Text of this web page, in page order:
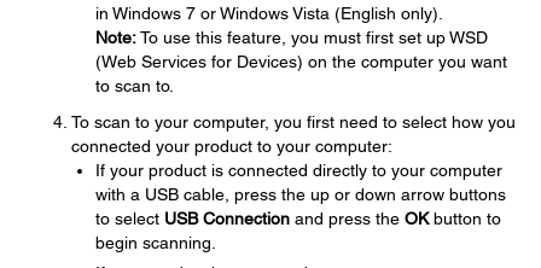
in Windows 7 or Windows Vista (English only).
Note:To use this feature, you must first set up WSD
(Web Services for Devices) on the computer you want
to scan to.
To scan to your computer, you first need to select how you
connected your product to your computer:
If your product is connected directly to your computer
with a USB cable, press the up or down arrow buttons
to select USB Connection and press the OKbutton to
begin scanning.